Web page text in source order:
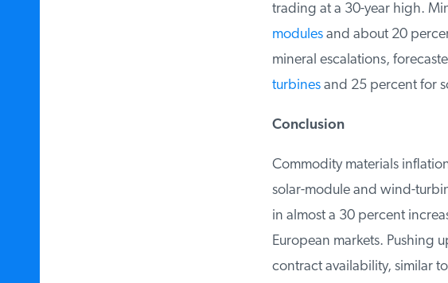
trading at a 30-year high.
modulesand about 20
mineral escalations,
turbinesand 25 percent for
Conclusion
Commodity materials
solar-module and wind-
in almost a 30 percent
European markets. Pushing
contract availability, similar